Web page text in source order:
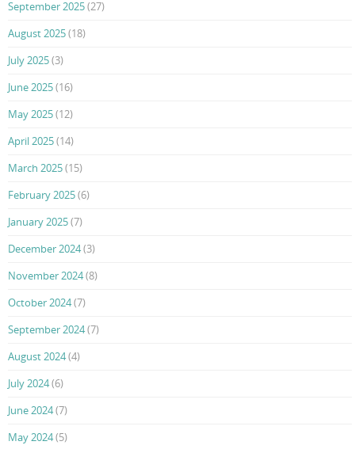
September 2025(27)
August 2025(18)
July 2025(3)
June 2025(16)
May 2025(12)
April 2025(14)
March 2025(15)
February 2025(6)
January 2025(7)
December 2024(3)
November 2024(8)
October 2024(7)
September 2024(7)
August 2024(4)
July 2024(6)
June 2024(7)
May 2024(5)